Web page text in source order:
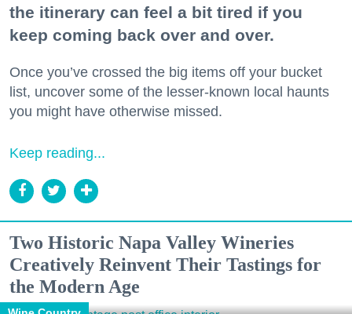
the itinerary can feel a bit tired if you
keep coming back over and over.
Once you’ve crossed the big items off your bucket
list, uncover some of the lesser-known local haunts
you might have otherwise missed.
Keep reading...
Two Historic Napa Valley Wineries
Creatively Reinvent Their Tastings for
the Modern Age